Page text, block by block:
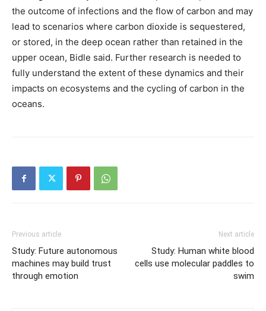
the outcome of infections and the flow of carbon and may
lead to scenarios where carbon dioxide is sequestered,
or stored, in the deep ocean rather than retained in the
upper ocean, Bidle said. Further research is needed to
fully understand the extent of these dynamics and their
impacts on ecosystems and the cycling of carbon in the
oceans.
Previous article
Study: Future autonomous
machines may build trust
through emotion
Next article
Study: Human white blood
cells use molecular paddles to
swim